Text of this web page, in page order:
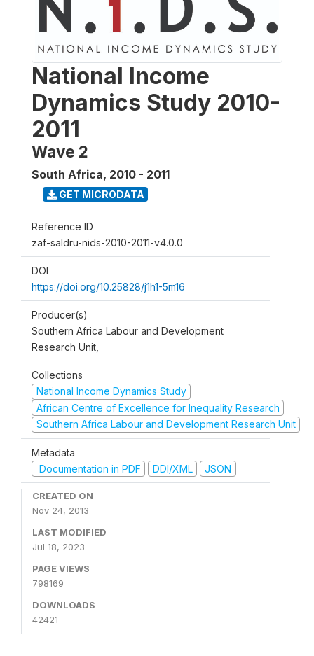
National Income
Dynamics Study 2010-
2011
Wave 2
South Africa, 2010 - 2011
GET MICRODATA
Reference ID
zaf-saldru-nids-2010-2011-v4.0.0
DOI
https://doi.org/10.25828/j1h1-5m16
Producer(s)
Southern Africa Labour and Development
Research Unit,
Collections
National Income Dynamics Study
African Centre of Excellence for Inequality Research
Southern Africa Labour and Development Research Unit
Metadata
Documentation in PDF
DDI/XML JSON
CREATED ON
Nov 24, 2013
LAST MODIFIED
Jul 18, 2023
PAGE VIEWS
798169
DOWNLOADS
42421